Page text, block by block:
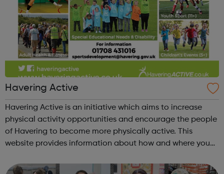
Havering Active
Havering Active is an initiative which aims to increase
physical activity opportunities and encourage the people
of Havering to become more physically active. This
website provides information about how and where you
Calendar section and feel ...